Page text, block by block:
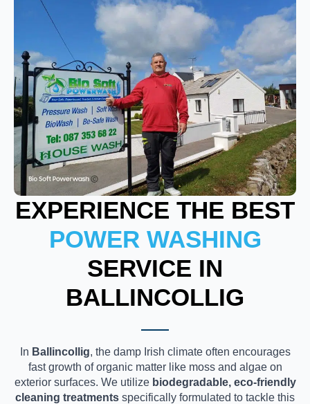
EXPERIENCE THE BEST
POWER WASHING
SERVICE IN
BALLINCOLLIG
In Ballincollig, the damp Irish climate often encourages
fast growth of organic matter like moss and algae on
exterior surfaces. We utilize biodegradable, eco-friendly
cleaning treatments specifically formulated to tackle this